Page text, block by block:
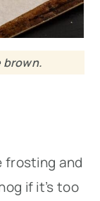
brown.
frosting and
if it’s too